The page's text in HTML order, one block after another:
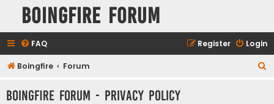
Boingfire Forum
FAQ Login
Register
Boingfire Forum
Boingfire Forum - Privacy policy